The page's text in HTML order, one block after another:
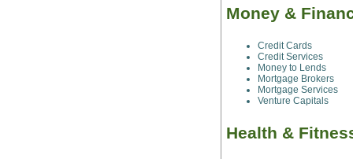
Money &
Credit Cards
Credit Services
Money to Lends
Mortgage Brokers
Mortgage Services
Venture Capitals
Health &